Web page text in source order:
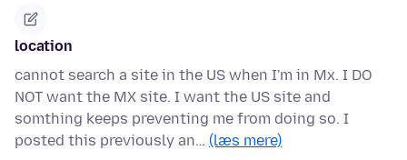
location
cannot search a site in the US when I'm in Mx. I DO
NOT want the MX site. I want the US site and
somthing keeps preventing me from doing so. I
posted this previously an… (læs mere)